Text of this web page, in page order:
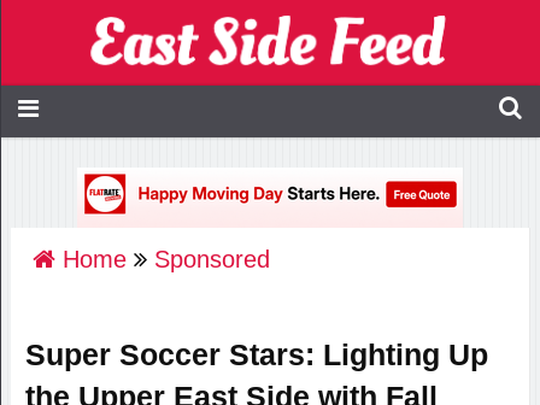
Home Sponsored
Super Soccer Stars: Lighting Up
the Upper East Side with Fall